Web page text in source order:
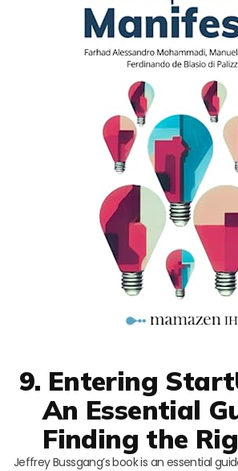
9. Entering
An Essential
Finding the
Jeffrey Bussgang’s book is an essential